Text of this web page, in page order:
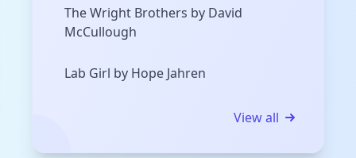
The Wright Brothers by David
McCullough
Lab Girl by Hope Jahren
View all